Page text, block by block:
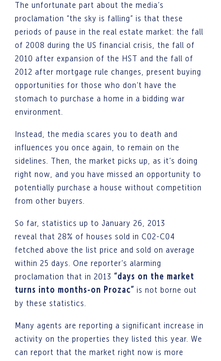
The unfortunate part about the media’s
proclamation “the sky is falling” is that these
periods of pause in the real estate market: the fall
of 2008 during the US financial crisis, the fall of
2010 after expansion of the HST and the fall of
2012 after mortgage rule changes, present buying
opportunities for those who don’t have the
stomach to purchase a home in a bidding war
environment.
Instead, the media scares you to death and
influences you once again, to remain on the
sidelines. Then, the market picks up, as it’s doing
right now, and you have missed an opportunity to
potentially purchase a house without competition
from other buyers.
So far, statistics up to January 26, 2013
reveal that 28% of houses sold in C02-C04
fetched above the list price and sold on average
within 25 days. One reporter’s alarming
proclamation that in 2013 “days on the market
turns into months-on Prozac” is not borne out
by these statistics.
Many agents are reporting a significant increase in
activity on the properties they listed this year. We
can report that the market right now is more